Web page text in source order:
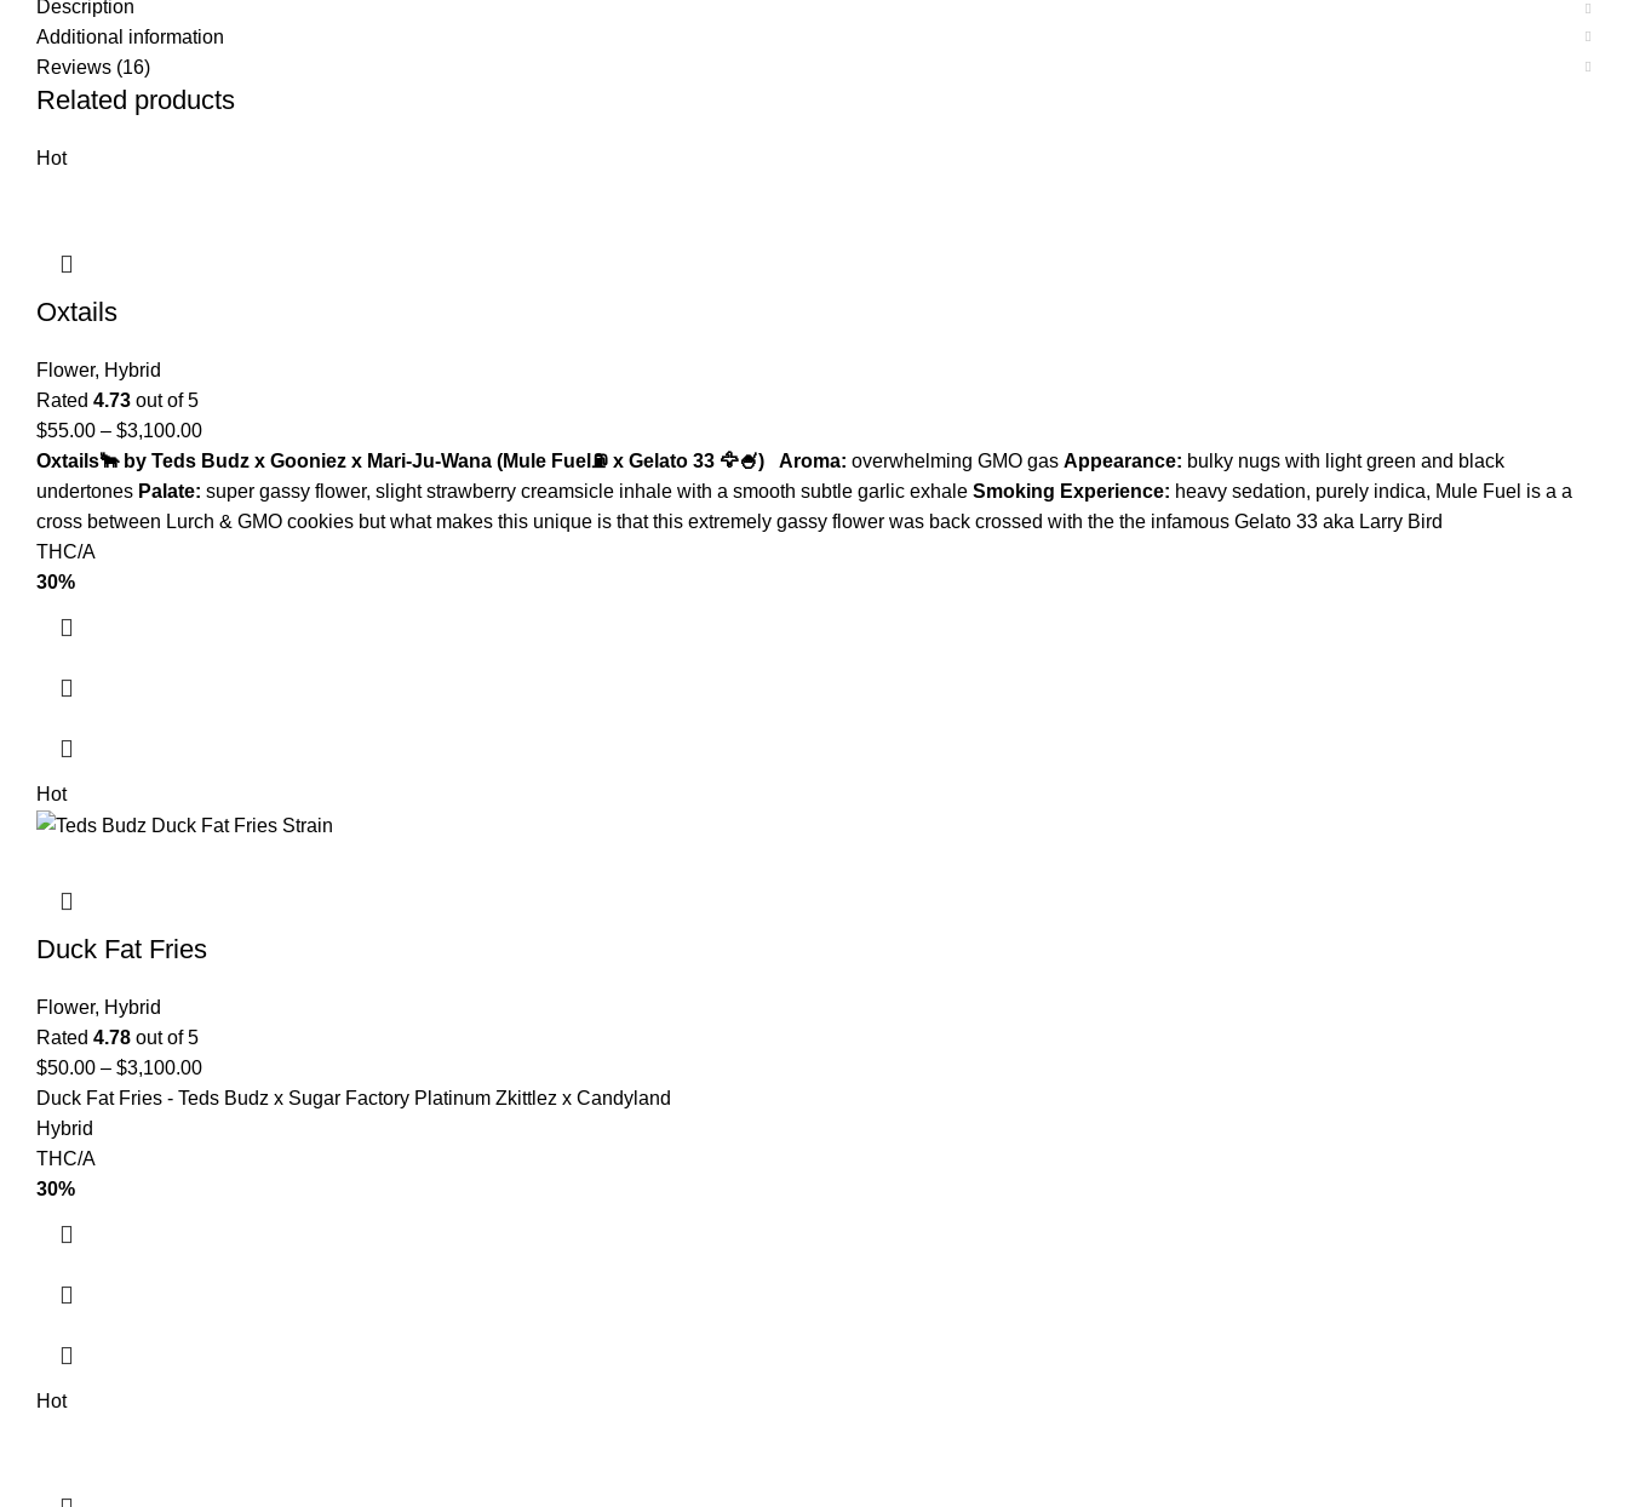
Description
Additional information
Reviews (16)
Related products
Hot
Oxtails
Flower, Hybrid
Rated 4.73 out of 5
$55.00 – $3,100.00
Oxtails🐂by Teds Budz x Gooniez x Mari-Ju-Wana (Mule Fuel⛽️ x Gelato 33 🦅🍧) Aroma: overwhelming GMO gas Appearance: bulky nugs with light green and black
undertones Palate: super gassy flower, slight strawberry creamsicle inhale with a smooth subtle garlic exhale Smoking Experience: heavy sedation, purely indica, Mule Fuel is a a
cross between Lurch & GMO cookies but what makes this unique is that this extremely gassy flower was back crossed with the the infamous Gelato 33 aka Larry Bird
THC/A
30%
Hot
Duck Fat Fries
Flower, Hybrid
Rated 4.78 out of 5
$50.00 – $3,100.00
Duck Fat Fries - Teds Budz x Sugar Factory Platinum Zkittlez x Candyland
Hybrid
THC/A
30%
Hot